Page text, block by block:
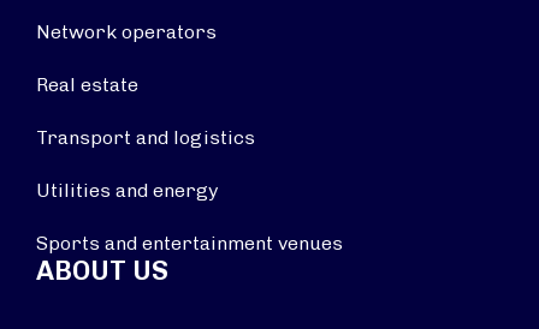
Network operators
Real estate
Transport and logistics
Utilities and energy
Sports and entertainment venues
ABOUT US